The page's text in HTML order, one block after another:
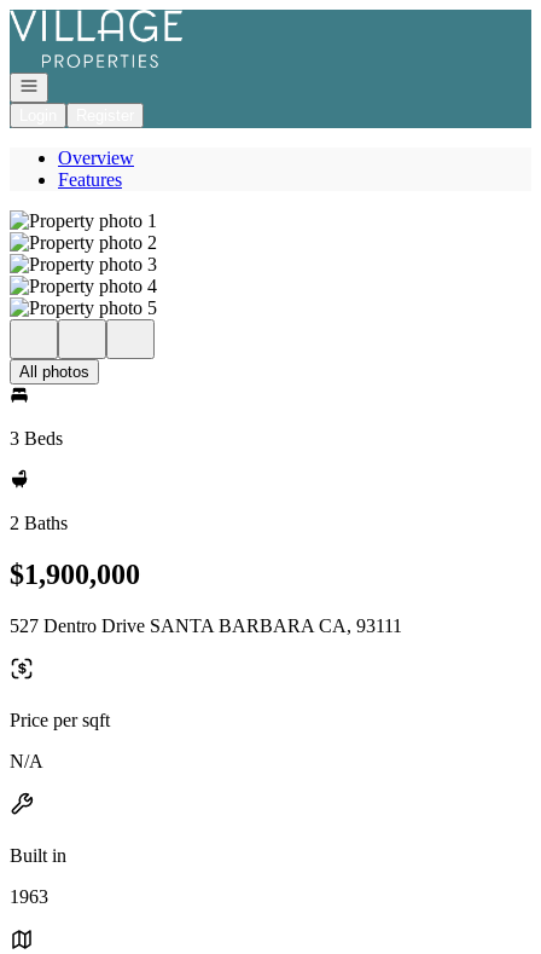
Go to: Homepage
Open navigation
Overview
Features
All photos
3 Beds
2 Baths
$1,900,000
527 Dentro Drive SANTA BARBARA CA, 93111
Price per sqft
N/A
Built in
1963